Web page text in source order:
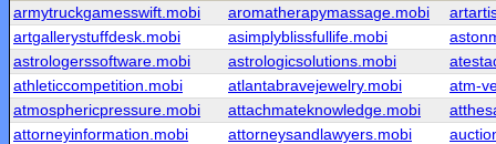
armytruckgamesswift.mobi
aromatherapymassage.mobi
artgallerystuffdesk.mobi
asimplyblissfullife.mobi
astrologerssoftware.mobi
astrologicsolutions.mobi
athleticcompetition.mobi
atlantabravejewelry.mobi
atm-
atmosphericpressure.mobi
attachmateknowledge.mobi
attorneyinformation.mobi
attorneysandlawyers.mobi